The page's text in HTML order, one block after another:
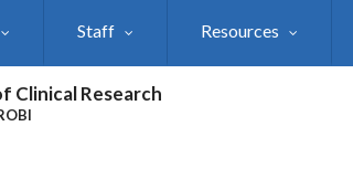
Staff Resources
Research